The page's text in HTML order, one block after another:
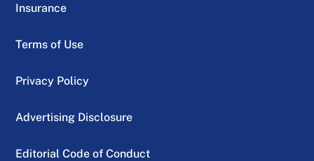
Insurance
Terms of Use
Privacy Policy
Advertising Disclosure
Editorial Code of Conduct